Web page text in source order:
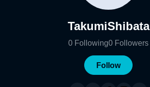
TakumiShibata
0 Following0 Followers
Follow